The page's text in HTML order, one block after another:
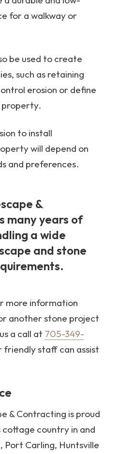
for a walkway or
be used to create
such as retaining
erosion or define
property.
to install
will depend on
and preferences.
&
many years of
a wide
and stone
more information
another stone project
a call at 705-349-
friendly staff can assist
& Contracting is proud
country in and
Port Carling, Huntsville